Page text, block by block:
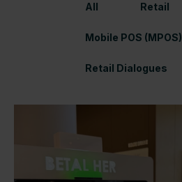
All Retail
Mobile POS (MPOS)
Retail Dialogues